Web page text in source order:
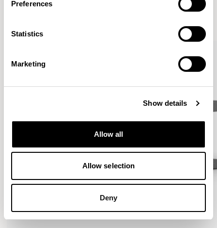
Preferences
Statistics
Marketing
Show details
Allow all
Allow selection
Deny